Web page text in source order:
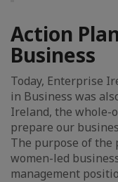
Action
Business
Today, Enterprise
in Business was
Ireland, the whole-
prepare our
The purpose of the
women-led
management